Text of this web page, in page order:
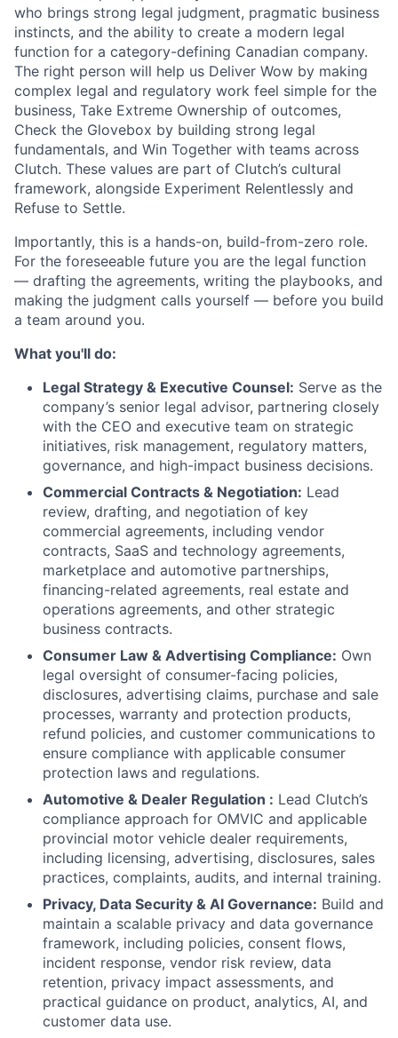
who brings strong legal judgment, pragmatic business
instincts, and the ability to create a modern legal
function for a category-defining Canadian company.
The right person will help us Deliver Wow by making
complex legal and regulatory work feel simple for the
business, Take Extreme Ownership of outcomes,
Check the Glovebox by building strong legal
fundamentals, and Win Together with teams across
Clutch. These values are part of Clutch’s cultural
framework, alongside Experiment Relentlessly and
Refuse to Settle.
Importantly, this is a hands-on, build-from-zero role.
For the foreseeable future you are the legal function
— drafting the agreements, writing the playbooks, and
making the judgment calls yourself — before you build
a team around you.
What you'll do:
Legal Strategy & Executive Counsel: Serve as the
company’s senior legal advisor, partnering closely
with the CEO and executive team on strategic
initiatives, risk management, regulatory matters,
governance, and high-impact business decisions.
Commercial Contracts & Negotiation: Lead
review, drafting, and negotiation of key
commercial agreements, including vendor
contracts, SaaS and technology agreements,
marketplace and automotive partnerships,
financing-related agreements, real estate and
operations agreements, and other strategic
business contracts.
Consumer Law & Advertising Compliance: Own
legal oversight of consumer-facing policies,
disclosures, advertising claims, purchase and sale
processes, warranty and protection products,
refund policies, and customer communications to
ensure compliance with applicable consumer
protection laws and regulations.
Automotive & Dealer Regulation : Lead Clutch’s
compliance approach for OMVIC and applicable
provincial motor vehicle dealer requirements,
including licensing, advertising, disclosures, sales
practices, complaints, audits, and internal training.
Privacy, Data Security & AI Governance: Build and
maintain a scalable privacy and data governance
framework, including policies, consent flows,
incident response, vendor risk review, data
retention, privacy impact assessments, and
practical guidance on product, analytics, AI, and
customer data use.